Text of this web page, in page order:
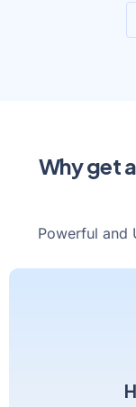
Why get
Powerful and